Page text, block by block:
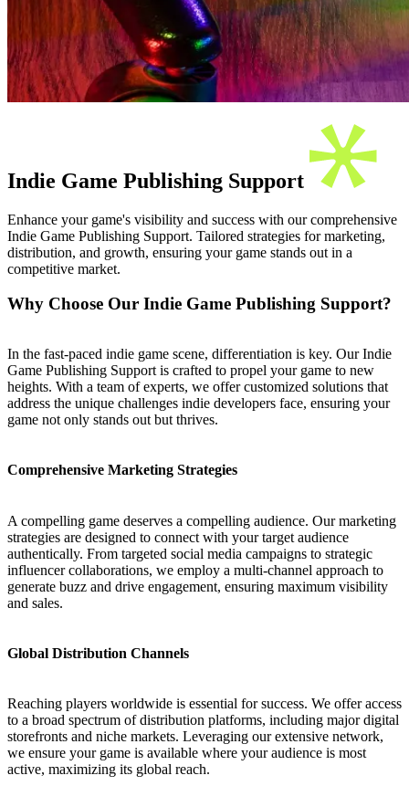
Indie Game Publishing Support
Enhance your game's visibility and success with our comprehensive
Indie Game Publishing Support. Tailored strategies for marketing,
distribution, and growth, ensuring your game stands out in a
competitive market.
Why Choose Our Indie Game Publishing Support?
In the fast-paced indie game scene, differentiation is key. Our Indie
Game Publishing Support is crafted to propel your game to new
heights. With a team of experts, we offer customized solutions that
address the unique challenges indie developers face, ensuring your
game not only stands out but thrives.
Comprehensive Marketing Strategies
A compelling game deserves a compelling audience. Our marketing
strategies are designed to connect with your target audience
authentically. From targeted social media campaigns to strategic
influencer collaborations, we employ a multi-channel approach to
generate buzz and drive engagement, ensuring maximum visibility
and sales.
Global Distribution Channels
Reaching players worldwide is essential for success. We offer access
to a broad spectrum of distribution platforms, including major digital
storefronts and niche markets. Leveraging our extensive network,
we ensure your game is available where your audience is most
active, maximizing its global reach.